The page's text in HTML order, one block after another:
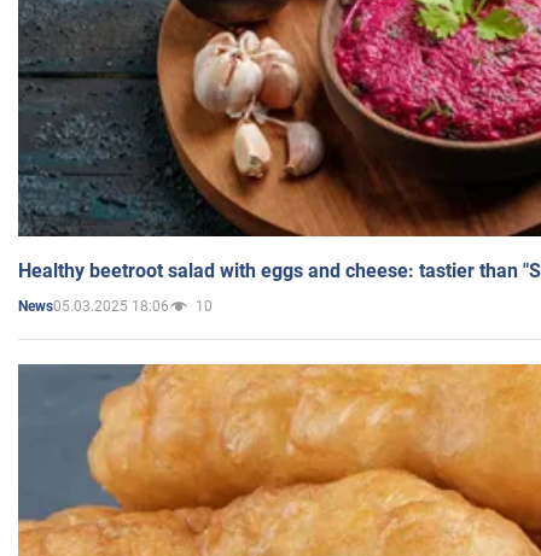
Healthy beetroot salad with eggs and cheese: tastier than
News05.03.2025 18:06 10